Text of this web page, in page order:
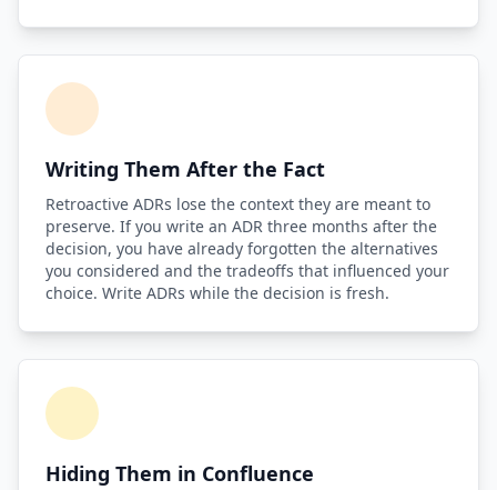
Writing Them After the Fact
Retroactive ADRs lose the context they are meant to
preserve. If you write an ADR three months after the
decision, you have already forgotten the alternatives
you considered and the tradeoffs that influenced your
choice. Write ADRs while the decision is fresh.
Hiding Them in Confluence